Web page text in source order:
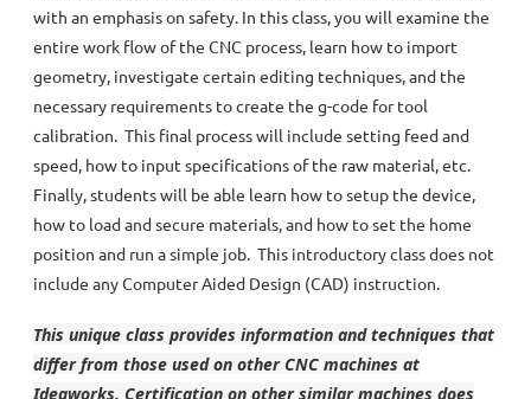
with an emphasis on safety. In this class, you will examine the
entire work flow of the CNC process, learn how to import
geometry, investigate certain editing techniques, and the
necessary requirements to create the g-code for tool
calibration. This final process will include setting feed and
speed, how to input specifications of the raw material, etc.
Finally, students will be able learn how to setup the device,
how to load and secure materials, and how to set the home
position and run a simple job. This introductory class does not
include any Computer Aided Design (CAD) instruction.
This unique class provides information and techniques that
differ from those used on other CNC machines at
Ideaworks. Certification on other similar machines does